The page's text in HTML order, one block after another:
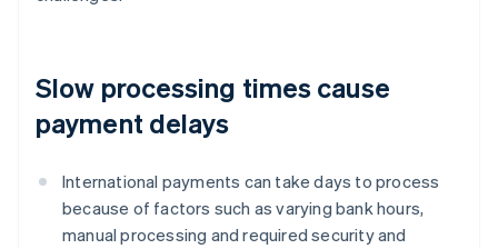
Slow processing times cause
payment delays
International payments can take days to process
because of factors such as varying bank hours,
manual processing and required security and